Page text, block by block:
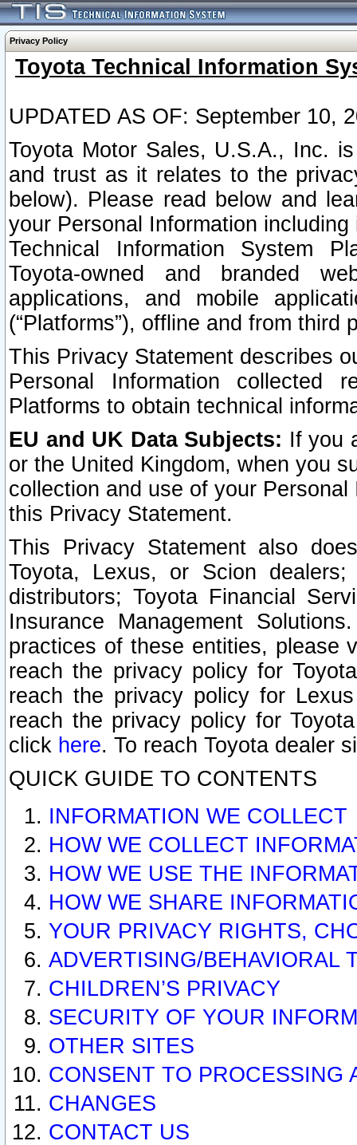
Privacy Policy
Toyota Technical Information
UPDATED AS OF: September 10,
Toyota Motor Sales, U.S.A., Inc.
and trust as it relates to the
below). Please read below and
your Personal Information
Technical Information System
Toyota-owned and branded
applications, and mobile
(“Platforms”), offline and from third
This Privacy Statement describes
Personal Information collected
Platforms to obtain technical
EU and UK Data Subjects: If you
or the United Kingdom, when you
collection and use of your
this Privacy Statement.
This Privacy Statement also
Toyota, Lexus, or Scion
distributors; Toyota Financial
Insurance Management
practices of these entities, please
reach the privacy policy for
reach the privacy policy for
reach the privacy policy for
click here. To reach Toyota dealer
QUICK GUIDE TO CONTENTS
INFORMATION WE COLLECT
HOW WE COLLECT
HOW WE USE THE
HOW WE SHARE
YOUR PRIVACY RIGHTS,
ADVERTISING/BEHAVIORAL
CHILDREN’S PRIVACY
SECURITY OF YOUR
OTHER SITES
CONSENT TO PROCESSING
CHANGES
CONTACT US